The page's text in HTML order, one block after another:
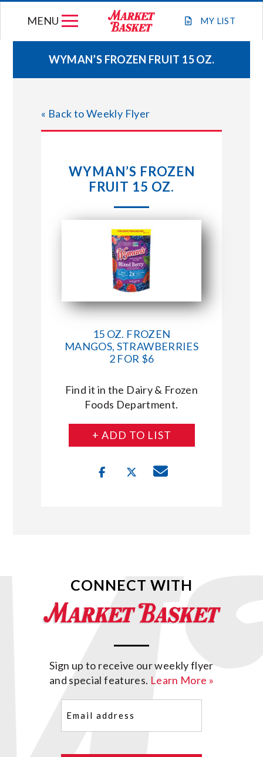
MY LIST
MENU
WEEKLY FLYER
JOIN OUR TEAM
STORE LOCATIONS
ABOUT US
CONNECT WITH MARKET BASKET
WYMAN’S FROZEN FRUIT 15 OZ.
« Back to Weekly Flyer
WYMAN’S FROZEN
FRUIT 15 OZ.
15 OZ. FROZEN
MANGOS, STRAWBERRIES
2 FOR $6
Find it in the Dairy & Frozen
Foods Department.
+ ADD TO LIST
CONNECT WITH
Sign up to receive our weekly flyer
and special features. Learn More »
(Required)